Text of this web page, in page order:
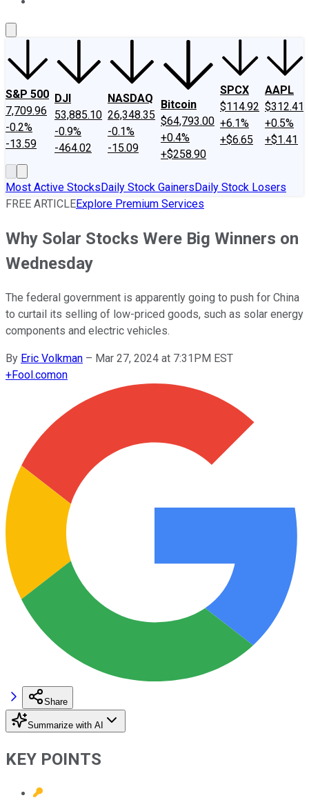
S&P 500
7,709.96
-0.2%
-13.59
DJI
53,885.10
-0.9%
-464.02
NASDAQ
26,348.35
-0.1%
-15.09
Bitcoin
$64,793.00
+0.4%
+$258.90
SPCX
$114.92
+6.1%
+$6.65
AAPL
$312.41
+0.5%
+$1.41
Most Active StocksDaily Stock GainersDaily Stock Losers
FREE ARTICLEExplore Premium Services
Why Solar Stocks Were Big Winners on
Wednesday
The federal government is apparently going to push for China
to curtail its selling of low-priced goods, such as solar energy
components and electric vehicles.
By Eric Volkman – Mar 27, 2024 at 7:31PM EST
+Fool.comon
Share
Summarize with AI
KEY POINTS